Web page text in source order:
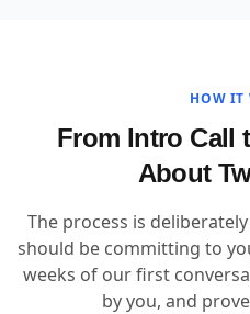
HOW IT
From Intro Call
About
The process is
should be committing to
weeks of our first
by you, and